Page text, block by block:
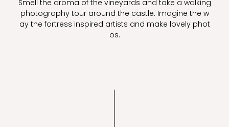
Smell the aroma of the vineyards and take a walking
photography tour around the castle. Imagine the w
ay the fortress inspired artists and make lovely phot
os.